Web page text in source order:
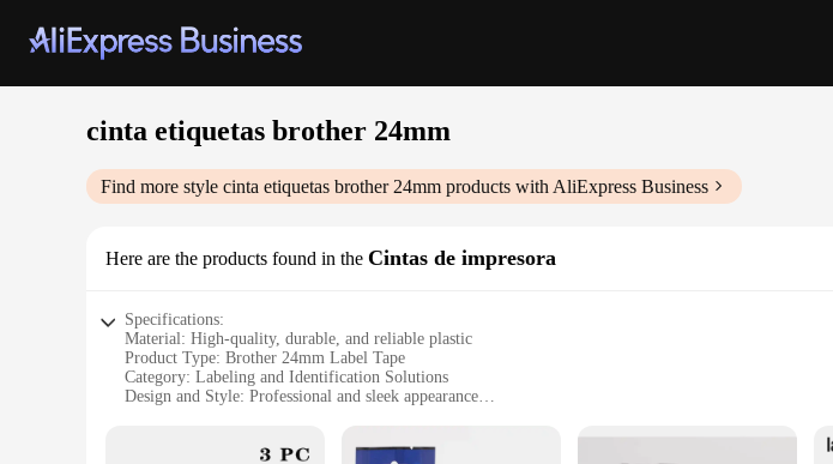
cinta etiquetas brother 24mm
Find more style cinta etiquetas brother 24mm products with AliExpress Business
Here are the products found in the Cintas de impresora
Specifications:
Material: High-quality, durable, and reliable plastic
Product Type: Brother 24mm Label Tape
Category: Labeling and Identification Solutions
Design and Style: Professional and sleek appearance
Shape and Size: 24mm width, suitable for a wide range of labeling applications
Performance and Property: Easy to apply, resistant to fading, and compatible with Brother label printers